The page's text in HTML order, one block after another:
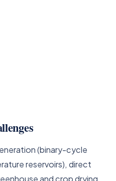
(binary-cycle
reservoirs), direct
and crop drying,